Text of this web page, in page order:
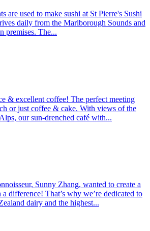
are used to make sushi at St Pierre's Sushi
daily from the Marlborough Sounds and
premises. The...
& excellent coffee! The perfect meeting
or just coffee & cake. With views of the
our sun-drenched café with...
Sunny Zhang, wanted to create a
difference! That’s why we’re dedicated to
dairy and the highest...